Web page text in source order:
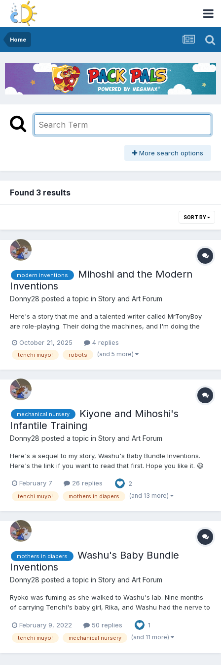
Home
More search options
Found 3 results
SORT BY
modern inventions
Mihoshi and the Modern
Inventions
Donny28 posted a topic in Story and Art Forum
Here's a story that me and a talented writer called MrTonyBoy
are role-playing. Their doing the machines, and I'm doing the
Hope you guys like it. 🙂 Mihoshi Kuramitsu was walking around
the settlement of MT-37. It was a s...
October 21, 2025 4 replies
tenchi muyo! robots (and 5 more)
mechanical nursery
Kiyone and Mihoshi's
Infantile Training
Donny28 posted a topic in Story and Art Forum
Here's a sequel to my story, Washu's Baby Bundle Inventions.
Here's the link if you want to read that first. Hope you like it. 😃
as a fresh, adult-sized, cloth diaper was laying under her butt.
She rolled her eyes a...
February 7 26 replies 2
tenchi muyo! mothers in diapers (and 13 more)
mothers in diapers
Washu's Baby Bundle
Inventions
Donny28 posted a topic in Story and Art Forum
Ryoko was fuming as she walked to Washu's lab. Nine months
of carrying Tenchi's baby girl, Rika, and Washu had the nerve to
her to come have a "class" on child reering. To make matters
worse, Ryoko was doing this with Ayeka, who had al...
February 9, 2022 50 replies 1
tenchi muyo! mechanical nursery (and 11 more)